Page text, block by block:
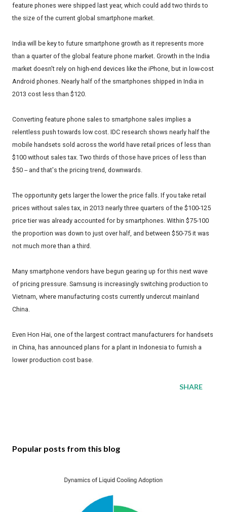
feature phones were shipped last year, which could add two thirds to
the size of the current global smartphone market.
India will be key to future smartphone growth as it represents more
than a quarter of the global feature phone market. Growth in the India
market doesn't rely on high-end devices like the iPhone, but in low-cost
Android phones. Nearly half of the smartphones shipped in India in
2013 cost less than $120.
Converting feature phone sales to smartphone sales implies a
relentless push towards low cost. IDC research shows nearly half the
mobile handsets sold across the world have retail prices of less than
$100 without sales tax. Two thirds of those have prices of less than
$50 -- and that's the pricing trend, downwards.
The opportunity gets larger the lower the price falls. If you take retail
prices without sales tax, in 2013 nearly three quarters of the $100-125
price tier was already accounted for by smartphones. Within $75-100
the proportion was down to just over half, and between $50-75 it was
not much more than a third.
Many smartphone vendors have begun gearing up for this next wave
of pricing pressure. Samsung is increasingly switching production to
Vietnam, where manufacturing costs currently undercut mainland
China.
Even Hon Hai, one of the largest contract manufacturers for handsets
in China, has announced plans for a plant in Indonesia to furnish a
lower production cost base.
SHARE
Popular posts from this blog